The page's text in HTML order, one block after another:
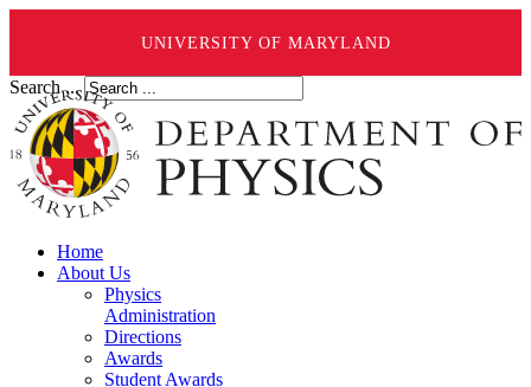
UNIVERSITY OF MARYLAND
Search ...
Home
About Us
Physics
Administration
Directions
Awards
Student Awards